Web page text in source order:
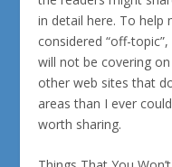
in detail here. To help
considered “off-
willnotbe covering
other web sites that
areas than I ever
worth sharing.